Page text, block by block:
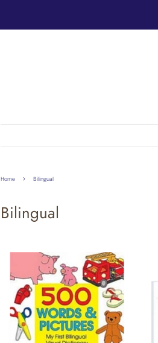
Home › Bilingual
Bilingual